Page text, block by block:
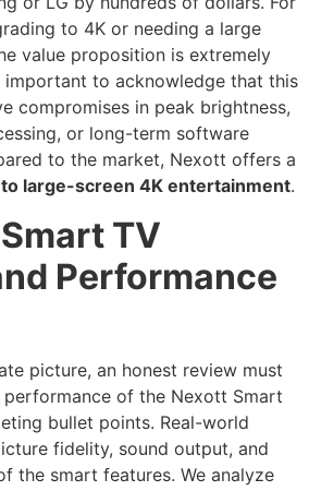
to 4K or needing a large
value proposition is extremely
important to acknowledge that this
compromises in peak brightness,
or long-term software
to the market, Nexott offers a
large-screen 4K entertainment.
TV
Performance
picture, an honest review must
of the Nexott Smart
bullet points. Real-world
fidelity, sound output, and
the smart features. We analyze